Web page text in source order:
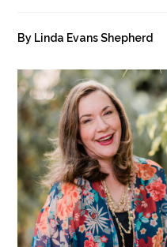
By Linda Evans Shepherd